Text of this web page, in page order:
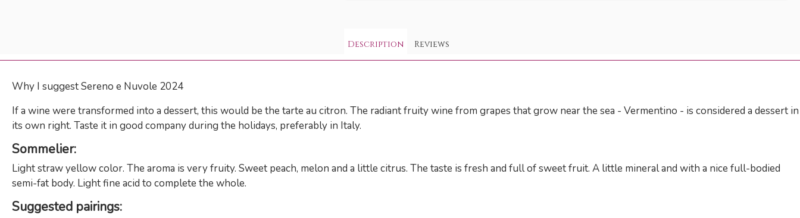
Description Reviews
Why I suggest Sereno e Nuvole 2024
If a wine were transformed into a dessert, this would be the tarte au citron. The radiant fruity wine from grapes that grow near the sea - Vermentino - is considered a dessert in
its own right. Taste it in good company during the holidays, preferably in Italy.
Sommelier:
Light straw yellow color. The aroma is very fruity. Sweet peach, melon and a little citrus. The taste is fresh and full of sweet fruit. A little mineral and with a nice full-bodied
semi-fat body. Light fine acid to complete the whole.
Suggested pairings: